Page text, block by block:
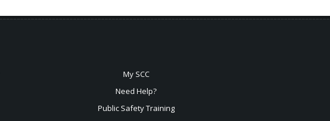
My SCC
Need Help?
Public Safety Training